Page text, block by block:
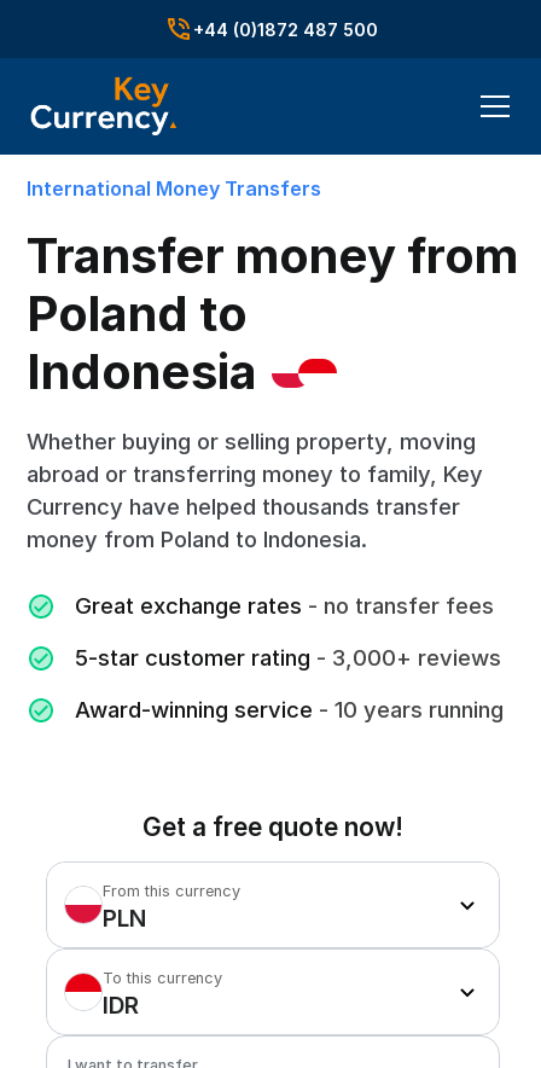
+44 (0)1872 487 500
International Money Transfers
Transfer money from
Poland to
Indonesia
Whether buying or selling property, moving
abroad or transferring money to family, Key
Currency have helped thousands transfer
money from Poland to Indonesia.
Great exchange rates - no transfer fees
5-star customer rating - 3,000+ reviews
Award-winning service - 10 years running
Get a free quote now!
From this currency
PLN
To this currency
IDR